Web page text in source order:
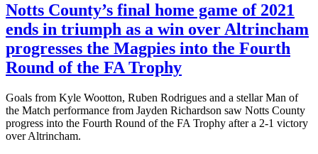
Notts County’s final home game of 2021
ends in triumph as a win over Altrincham
progresses the Magpies into the Fourth
Round of the FA Trophy
Goals from Kyle Wootton, Ruben Rodrigues and a stellar Man of
the Match performance from Jayden Richardson saw Notts County
progress into the Fourth Round of the FA Trophy after a 2-1 victory
over Altrincham.